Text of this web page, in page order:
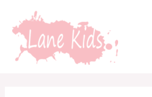
στο
περιεχόμενο